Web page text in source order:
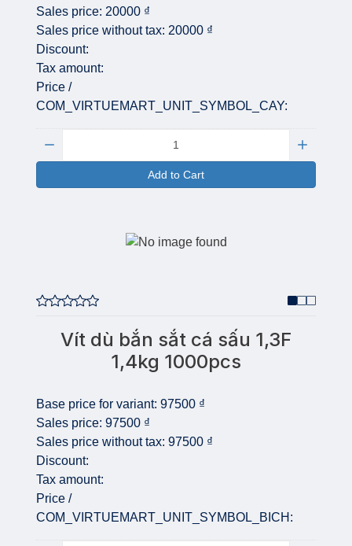
Sales price: 20000 ₫
Sales price without tax: 20000 ₫
Discount:
Tax amount:
Price /
COM_VIRTUEMART_UNIT_SYMBOL_CAY:
Add to Cart
Vít dù bắn sắt cá sấu 1,3F
1,4kg 1000pcs
Base price for variant: 97500 ₫
Sales price: 97500 ₫
Sales price without tax: 97500 ₫
Discount:
Tax amount:
Price /
COM_VIRTUEMART_UNIT_SYMBOL_BICH: